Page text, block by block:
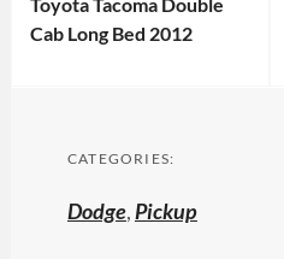
Cab Long Bed 2012
CATEGORIES:
Dodge,Pickup